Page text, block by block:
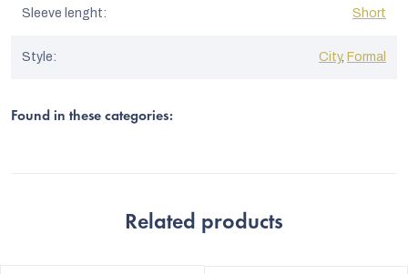
Sleeve lenght: Short
Style: City, Formal
Found in these categories:
Related products